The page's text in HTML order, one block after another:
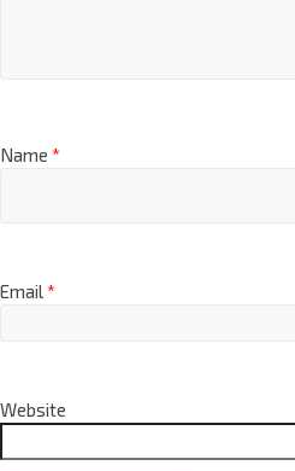
Name *
Email*
Website